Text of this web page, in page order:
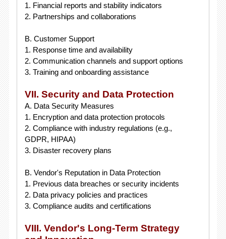
1. Financial reports and stability indicators
2. Partnerships and collaborations
B. Customer Support
1. Response time and availability
2. Communication channels and support options
3. Training and onboarding assistance
VII. Security and Data Protection
A. Data Security Measures
1. Encryption and data protection protocols
2. Compliance with industry regulations (e.g.,
GDPR, HIPAA)
3. Disaster recovery plans
B. Vendor's Reputation in Data Protection
1. Previous data breaches or security incidents
2. Data privacy policies and practices
3. Compliance audits and certifications
VIII. Vendor's Long-Term Strategy